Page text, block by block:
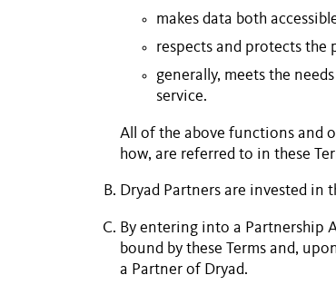
makes data both
respects and protects the
generally, meets the
service.
All of the above functions and
how, are referred to in these
Dryad Partners are invested in
By entering into a Partnership
bound by these Terms and,
a Partner of Dryad.